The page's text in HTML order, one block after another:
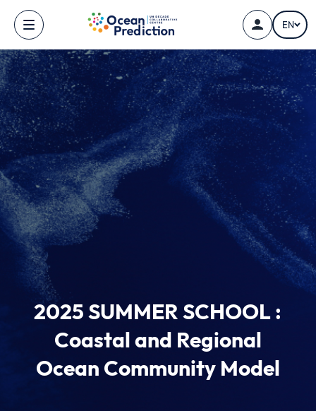
Skip to main content
EN
2025 SUMMER SCHOOL :
Coastal and Regional
Ocean Community Model